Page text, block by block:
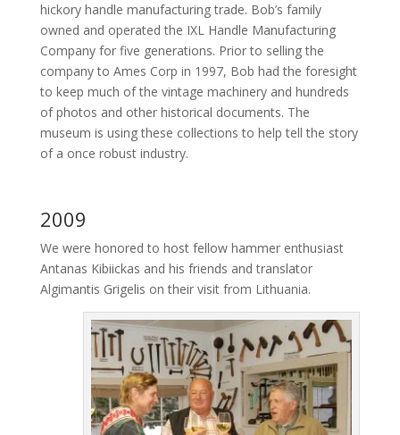
hickory handle manufacturing trade. Bob’s family
owned and operated the IXL Handle Manufacturing
Company for five generations. Prior to selling the
company to Ames Corp in 1997, Bob had the foresight
to keep much of the vintage machinery and hundreds
of photos and other historical documents. The
museum is using these collections to help tell the story
of a once robust industry.
2009
We were honored to host fellow hammer enthusiast
Antanas Kibiickas and his friends and translator
Algimantis Grigelis on their visit from Lithuania.